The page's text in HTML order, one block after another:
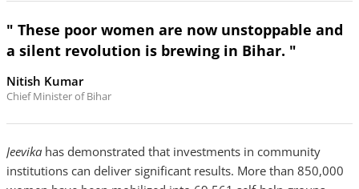
" These poor women are now unstoppable and
a silent revolution is brewing in Bihar. "
Nitish Kumar
Chief Minister of Bihar
Jeevika has demonstrated that investments in community
institutions can deliver significant results. More than 850,000